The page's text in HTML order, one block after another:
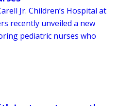
Jr. Children’s Hospital at
recently unveiled a new
pediatric nurses who